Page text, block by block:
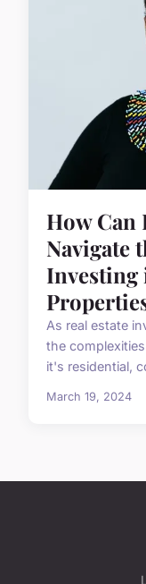
How Can
Navigate
Investing
As real estate
the
it's residential,
March 19, 2024